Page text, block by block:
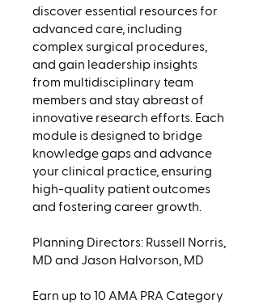
discover essential resources for
advanced care, including
complex surgical procedures,
and gain leadership insights
from multidisciplinary team
members and stay abreast of
innovative research efforts. Each
module is designed to bridge
knowledge gaps and advance
your clinical practice, ensuring
high-quality patient outcomes
and fostering career growth.
Planning Directors: Russell Norris,
MD and Jason Halvorson, MD
Earn up to 10 AMA PRA Category